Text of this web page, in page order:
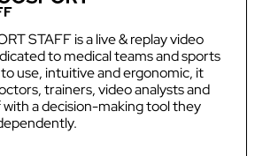
STAFF is a live & replay video
to medical teams and sports
use, intuitive and ergonomic, it
trainers, video analysts and
a decision-making tool they